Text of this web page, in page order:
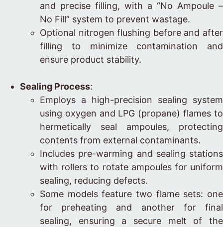
and precise filling, with a “No Ampoule –
No Fill” system to prevent wastage.
Optional nitrogen flushing before and after
filling to minimize contamination and
ensure product stability.
Sealing Process:
Employs a high-precision sealing system
using oxygen and LPG (propane) flames to
hermetically seal ampoules, protecting
contents from external contaminants.
Includes pre-warming and sealing stations
with rollers to rotate ampoules for uniform
sealing, reducing defects.
Some models feature two flame sets: one
for preheating and another for final
sealing, ensuring a secure melt of the